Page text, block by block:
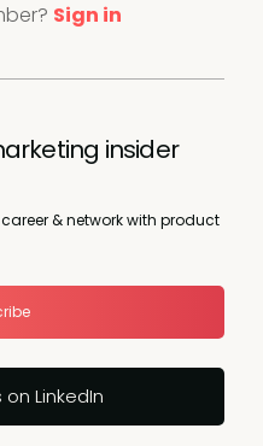
Sign in
insider
& network with product
on LinkedIn